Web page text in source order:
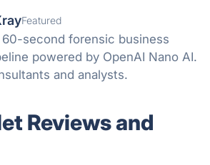
Featured
second forensic business
powered by OpenAI Nano AI.
and analysts.
Reviews and